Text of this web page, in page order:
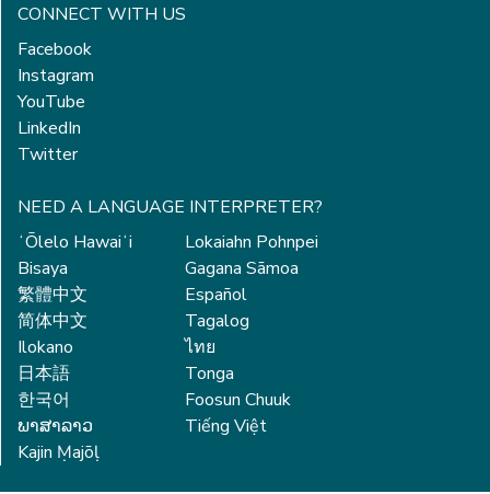
CONNECT WITH US
Facebook
Instagram
YouTube
LinkedIn
Twitter
NEED A LANGUAGE INTERPRETER?
ʻŌlelo Hawaiʻi
Bisaya
繁體中文
简体中文
Ilokano
日本語
한국어
ພາສາລາວ
Kajin Ṃajōḷ
Lokaiahn Pohnpei
Gagana Sāmoa
Español
Tagalog
ไทย
Tonga
Foosun Chuuk
Tiếng Việt